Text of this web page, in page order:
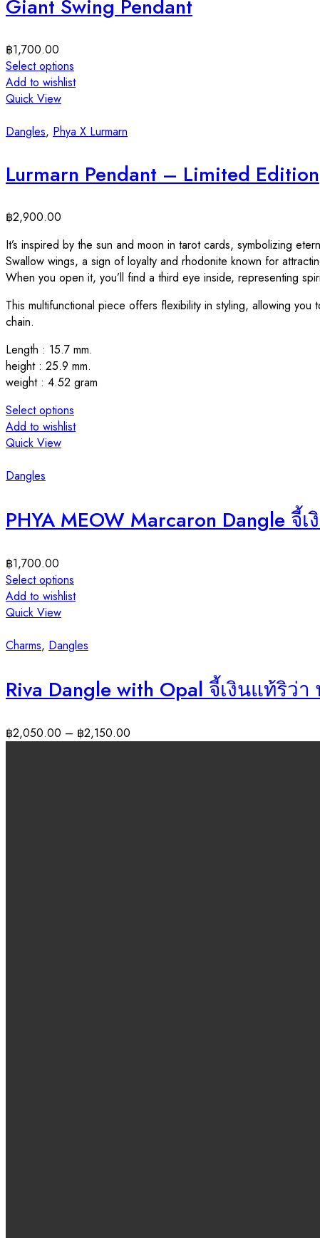
Giant Swing Pendant
฿1,700.00
Select options
Add to wishlist
Quick View
Dangles, Phya X Lurmarn
Lurmarn Pendant – Limited Edition
฿2,900.00
It’s inspired by the sun and moon in tarot cards, symbolizing
Swallow wings, a sign of loyalty and rhodonite known for
When you open it, you’ll find a third eye inside, representing
This multifunctional piece offers flexibility in styling, allowing
chain.
Length : 15.7 mm.
height : 25.9 mm.
weight : 4.52 gram
Select options
Add to wishlist
Quick View
Dangles
PHYA MEOW Marcaron Dangle จี้
฿1,700.00
Select options
Add to wishlist
Quick View
Charms, Dangles
Riva Dangle with Opal จี้เงินแท้ริ
฿2,050.00 – ฿2,150.00